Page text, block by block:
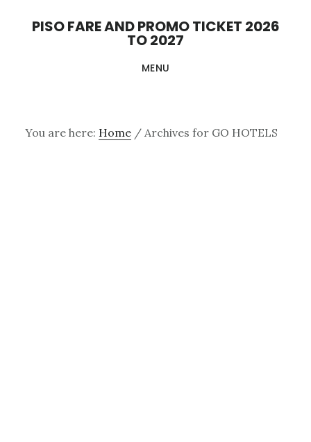
PISO FARE AND PROMO TICKET 2026
TO 2027
MENU
You are here: Home /Archives for GO HOTELS